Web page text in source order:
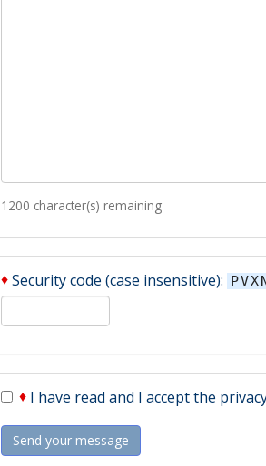
1200 character(s) remaining
♦ Security code (case insensitive):
♦ I have read and I accept the
Send your message